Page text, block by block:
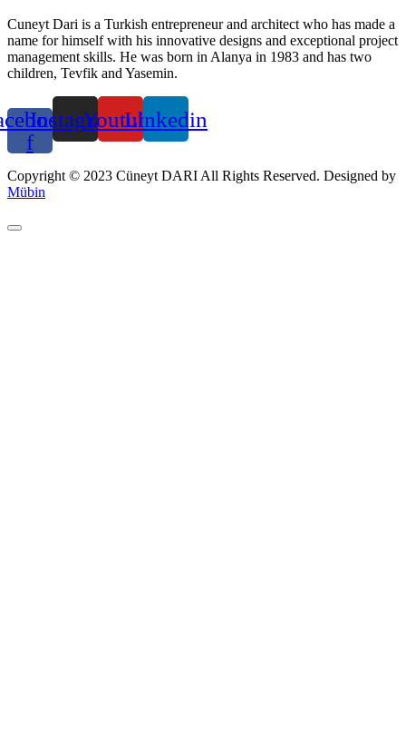
Cuneyt Dari is a Turkish entrepreneur and architect who has made a
name for himself with his innovative designs and exceptional project
management skills. He was born in Alanya in 1983 and has two
children, Tevfik and Yasemin.
f
InstagramYoutubeLinkedin
Copyright © 2023 Cüneyt DARI All Rights Reserved. Designed by
Mübin